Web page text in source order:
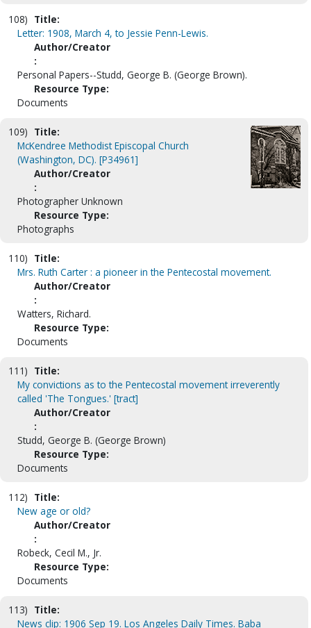
108) Title:
Letter: 1908, March 4, to Jessie Penn-Lewis.
Author/Creator
:
Personal Papers--Studd, George B. (George Brown).
Resource Type:
Documents
109) Title:
McKendree Methodist Episcopal Church
(Washington, DC). [P34961]
Author/Creator
:
Photographer Unknown
Resource Type:
Photographs
110) Title:
Mrs. Ruth Carter : a pioneer in the Pentecostal movement.
Author/Creator
:
Watters, Richard.
Resource Type:
Documents
111) Title:
My convictions as to the Pentecostal movement irreverently
called 'The Tongues.' [tract]
Author/Creator
:
Studd, George B. (George Brown)
Resource Type:
Documents
112) Title:
New age or old?
Author/Creator
:
Robeck, Cecil M., Jr.
Resource Type:
Documents
113) Title:
News clip: 1906 Sep 19. Los Angeles Daily Times. Baba